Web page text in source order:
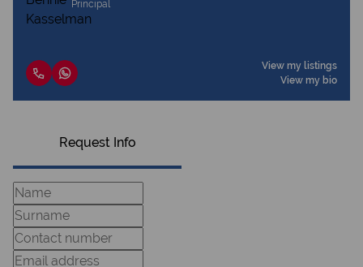
Principal
View my listings
View my bio
Request Info